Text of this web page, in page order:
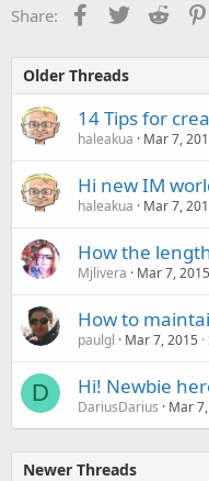
Share: Facebook
TwitterReddit
Older Threads
14 Tips for
haleakua Mar 7,
Hi new IM
haleakua Mar 7,
How the
Mjlivera Mar 7, 2015
How to
paulgl Mar 7, 2015
D Hi! Newbie
DariusDarius Mar
Newer Threads